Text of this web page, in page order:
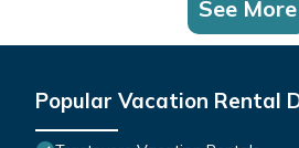
See More
Popular Vacation Rental